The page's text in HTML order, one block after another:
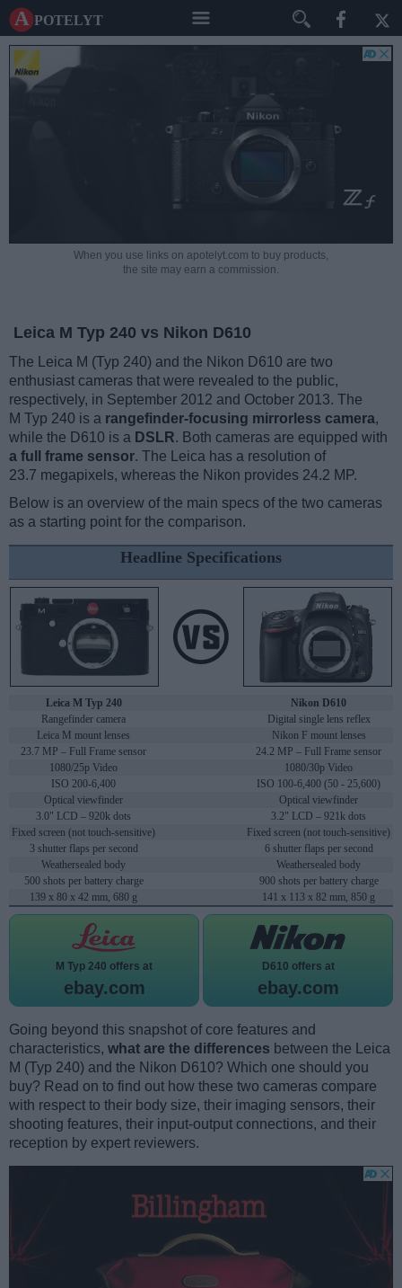
A potelyt
When you use links on apotelyt.com to buy products,
the site may earn a commission.
Leica M Typ 240 vs Nikon D610
The Leica M (Typ 240) and the Nikon D610 are two
enthusiast cameras that were revealed to the public,
respectively, in September 2012 and October 2013. The
M Typ 240 is a rangefinder-focusing mirrorless camera,
while the D610 is a DSLR. Both cameras are equipped with
a full frame sensor. The Leica has a resolution of
23.7 megapixels, whereas the Nikon provides 24.2 MP.
Below is an overview of the main specs of the two cameras
as a starting point for the comparison.
Headline Specifications
Leica M Typ 240
Nikon D610
Rangefinder camera
Digital single lens reflex
Leica M mount lenses
Nikon F mount lenses
23.7 MP – Full Frame sensor
24.2 MP – Full Frame sensor
1080/25p Video
1080/30p Video
ISO 200-6,400
ISO 100-6,400 (50 - 25,600)
Optical viewfinder
Optical viewfinder
3.0" LCD – 920k dots
3.2" LCD – 921k dots
Fixed screen (not touch-sensitive)
Fixed screen (not touch-sensitive)
3 shutter flaps per second
6 shutter flaps per second
Weathersealed body
Weathersealed body
500 shots per battery charge
900 shots per battery charge
139 x 80 x 42 mm, 680 g
141 x 113 x 82 mm, 850 g
M Typ 240 offers at
ebay.com
D610 offers at
ebay.com
Going beyond this snapshot of core features and
characteristics, what are the differences between the Leica
M (Typ 240) and the Nikon D610? Which one should you
buy? Read on to find out how these two cameras compare
with respect to their body size, their imaging sensors, their
shooting features, their input-output connections, and their
reception by expert reviewers.